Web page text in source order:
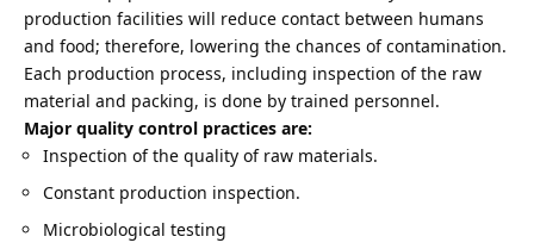
production facilities will reduce contact between humans
and food; therefore, lowering the chances of contamination.
Each production process, including inspection of the raw
material and packing, is done by trained personnel.
Major quality control practices are:
Inspection of the quality of raw materials.
Constant production inspection.
Microbiological testing